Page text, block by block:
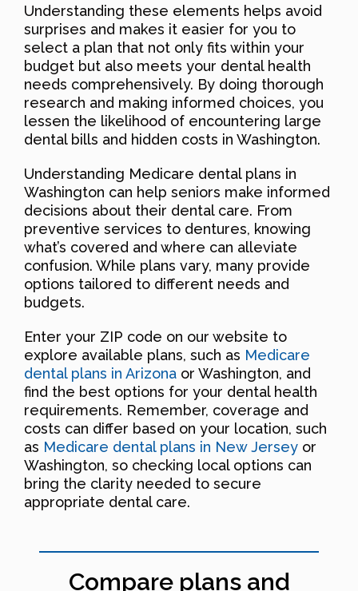
Understanding these elements helps avoid
surprises and makes it easier for you to
select a plan that not only fits within your
budget but also meets your dental health
needs comprehensively. By doing thorough
research and making informed choices, you
lessen the likelihood of encountering large
dental bills and hidden costs in Washington.
Understanding Medicare dental plans in
Washington can help seniors make informed
decisions about their dental care. From
preventive services to dentures, knowing
what’s covered and where can alleviate
confusion. While plans vary, many provide
options tailored to different needs and
budgets.
Enter your ZIP code on our website to
explore available plans, such as Medicare
dental plans in Arizona or Washington, and
find the best options for your dental health
requirements. Remember, coverage and
costs can differ based on your location, such
as Medicare dental plans in New Jersey or
Washington, so checking local options can
bring the clarity needed to secure
appropriate dental care.
Compare plans and